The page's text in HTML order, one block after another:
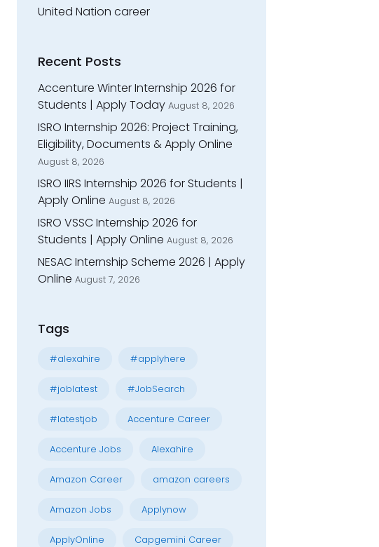
United Nation career
Recent Posts
Accenture Winter Internship 2026 for
Students | Apply Today August 8, 2026
ISRO Internship 2026: Project Training,
Eligibility, Documents & Apply Online
August 8, 2026
ISRO IIRS Internship 2026 for Students |
Apply Online August 8, 2026
ISRO VSSC Internship 2026 for
Students | Apply Online August 8, 2026
NESAC Internship Scheme 2026 | Apply
Online August 7, 2026
Tags
#alexahire #applyhere
#joblatest #JobSearch
#latestjob Accenture Career
Accenture Jobs Alexahire
Amazon Career amazon careers
Amazon Jobs Applynow
ApplyOnline Capgemini Career